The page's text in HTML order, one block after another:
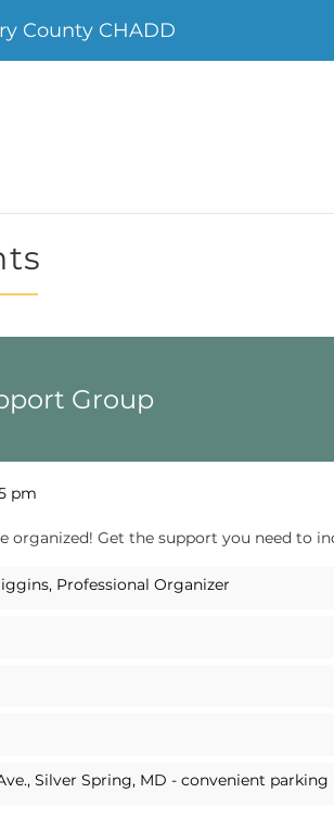
Group
pm
organized! Get the support you need to
Professional Organizer
Silver Spring, MD - convenient parking
County CHADD